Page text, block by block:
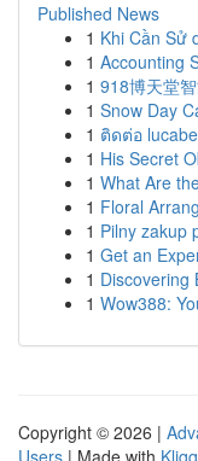
Published News
1 Khi Cần Sử
1 Accounting
1 918博天堂
1 Snow Day
1 ติดต่อ
1 His Secret
1 What Are
1 Floral
1 Pilny zakup
1 Get an
1 Discovering
1 Wow388:
Copyright © 2026 |
Users | Made with